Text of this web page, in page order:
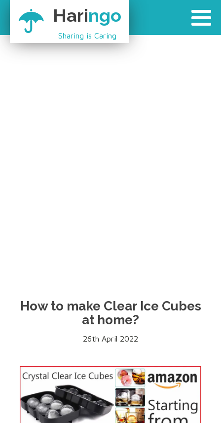
Haringo
Sharing is Caring
How to make Clear Ice Cubes
at home?
26th April 2022